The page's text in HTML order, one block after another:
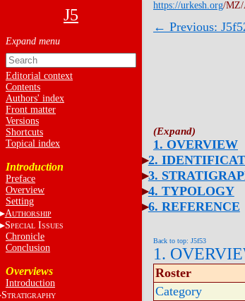
J5
Editorial context
Contents
Authors' index
Front matter
Versions
Shortcuts
Topical index
Introduction
Preface
Overview
Setting
AUTHORSHIP
SPECIALISSUES
Chronicle
Conclusion
Overviews
Introduction
STRATIGRAPHY
https://urkesh.org/MZ/
← Previous:
1. OVERVIEW
2.
3.
4. TYPOLOGY
6. REFERENCE
Back to top: J5f53
1.
Roster
Category